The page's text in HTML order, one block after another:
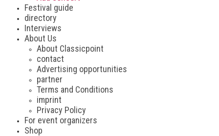
Festival guide
directory
Interviews
About Us
About Classicpoint
contact
Advertising opportunities
partner
Terms and Conditions
imprint
Privacy Policy
For event organizers
Shop